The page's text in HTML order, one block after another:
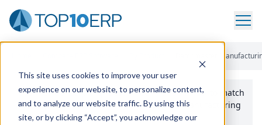
This site uses cookies to improve your user
experience on our website, to personalize content,
and to analyze our website traffic. By using this
site, or by clicking “Accept”, you acknowledge our
Batchmaster
Use the Top10erp​.org“Best Fit Comparison” Tool
to match
the top10 ERPSoftware Systems to your manufacturing
or distribution needs.